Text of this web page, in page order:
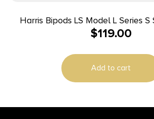
Harris Bipods LS Model L Series
Anodized 9-13″ Steel/
$119.00
Add to cart